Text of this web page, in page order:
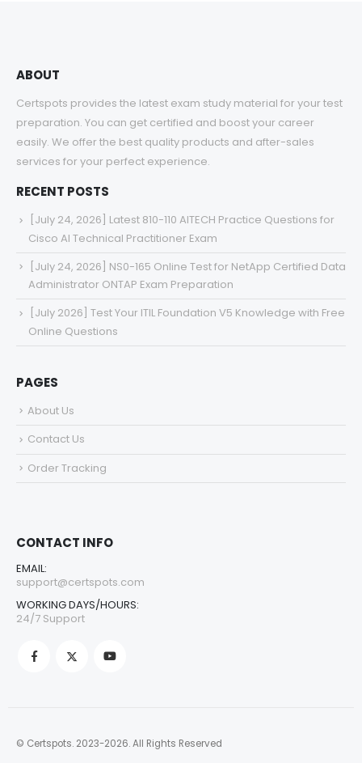
ABOUT
Certspots provides the latest exam study material for your test
preparation. You can get certified and boost your career
easily. We offer the best quality products and after-sales
services for your perfect experience.
RECENT POSTS
[July 24, 2026] Latest 810-110 AITECH Practice Questions for
Cisco AI Technical Practitioner Exam
[July 24, 2026] NS0-165 Online Test for NetApp Certified Data
Administrator ONTAP Exam Preparation
[July 2026] Test Your ITIL Foundation V5 Knowledge with Free
Online Questions
PAGES
About Us
Contact Us
Order Tracking
CONTACT INFO
EMAIL:
support@certspots.com
WORKING DAYS/HOURS:
24/7 Support
© Certspots. 2023-2026. All Rights Reserved